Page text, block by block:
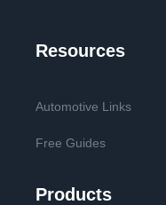
Resources
Automotive Links
Free Guides
Products